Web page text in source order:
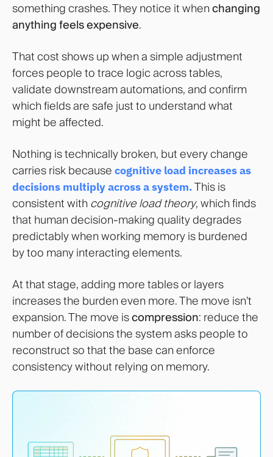
something crashes. They notice it when changing
anything feels expensive.
That cost shows up when a simple adjustment
forces people to trace logic across tables,
validate downstream automations, and confirm
which fields are safe just to understand what
might be affected.
Nothing is technically broken, but every change
carries risk because cognitive load increases as
decisions multiply across a system.This is
consistent with cognitive load theory, which finds
that human decision-making quality degrades
predictably when working memory is burdened
by too many interacting elements.
At that stage, adding more tables or layers
increases the burden even more. The move isn’t
expansion. The move iscompression: reduce the
number of decisions the system asks people to
reconstruct so that the base can enforce
consistency without relying on memory.